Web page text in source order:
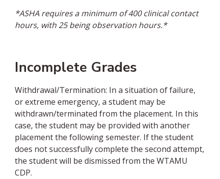
*ASHA requires a minimum of 400 clinical contact
hours, with 25 being observation hours.*
Incomplete Grades
Withdrawal/Termination: In a situation of failure,
or extreme emergency, a student may be
withdrawn/terminated from the placement. In this
case, the student may be provided with another
placement the following semester. If the student
does not successfully complete the second attempt,
the student will be dismissed from the WTAMU
CDP.